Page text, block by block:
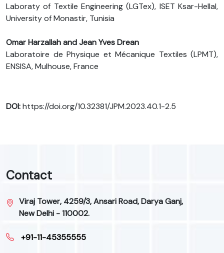
Laboraty of Textile Engineering (LGTex), ISET Ksar-Hellal,
University of Monastir, Tunisia
Omar Harzallah and Jean Yves Drean
Laboratoire de Physique et Mécanique Textiles (LPMT),
ENSISA, Mulhouse, France
DOI:https://doi.org/10.32381/JPM.2023.40.1-2.5
Contact
Viraj Tower, 4259/3, Ansari Road, Darya Ganj,
New Delhi - 110002.
+91-11-45355555